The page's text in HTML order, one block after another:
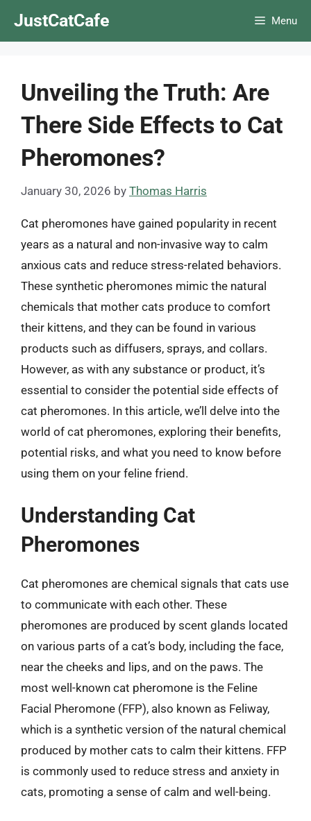
JustCatCafe Menu
Unveiling the Truth: Are
There Side Effects to Cat
Pheromones?
January 30, 2026 by Thomas Harris
Cat pheromones have gained popularity in recent
years as a natural and non-invasive way to calm
anxious cats and reduce stress-related behaviors.
These synthetic pheromones mimic the natural
chemicals that mother cats produce to comfort
their kittens, and they can be found in various
products such as diffusers, sprays, and collars.
However, as with any substance or product, it’s
essential to consider the potential side effects of
cat pheromones. In this article, we’ll delve into the
world of cat pheromones, exploring their benefits,
potential risks, and what you need to know before
using them on your feline friend.
Understanding Cat
Pheromones
Cat pheromones are chemical signals that cats use
to communicate with each other. These
pheromones are produced by scent glands located
on various parts of a cat’s body, including the face,
near the cheeks and lips, and on the paws. The
most well-known cat pheromone is the Feline
Facial Pheromone (FFP), also known as Feliway,
which is a synthetic version of the natural chemical
produced by mother cats to calm their kittens. FFP
is commonly used to reduce stress and anxiety in
cats, promoting a sense of calm and well-being.